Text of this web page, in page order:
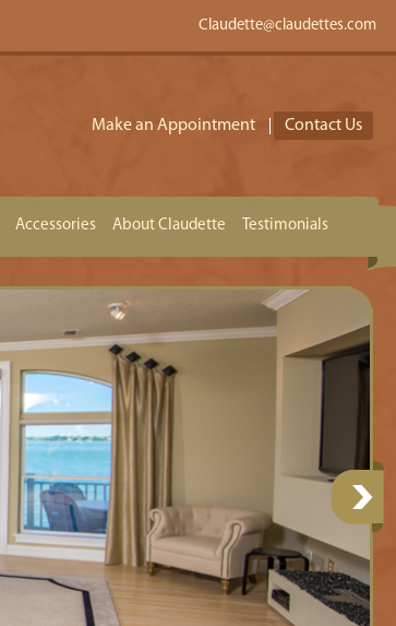
Claudette@claudettes.com
Make an Appointment Contact Us
Accessories About Claudette Testimonials